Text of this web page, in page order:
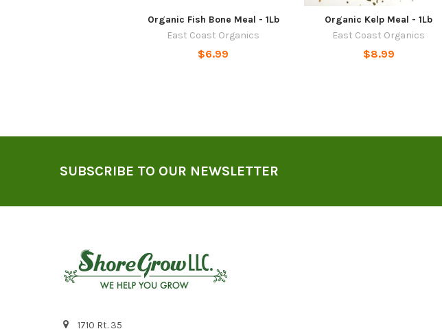
Organic Fish Bone Meal - 1Lb
East Coast Organics
$6.99
Organic Kelp Meal - 1Lb
East Coast Organics
$8.99
SUBSCRIBE TO OUR NEWSLETTER
1710 Rt. 35